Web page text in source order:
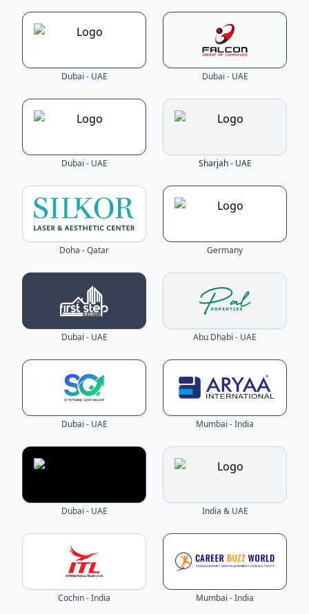
Dubai - UAE Dubai - UAE
Dubai - UAE Sharjah - UAE
Doha - Qatar Germany
Dubai - UAE Abu Dhabi - UAE
Dubai - UAE Mumbai - India
Dubai - UAE India & UAE
Cochin - India Mumbai - India